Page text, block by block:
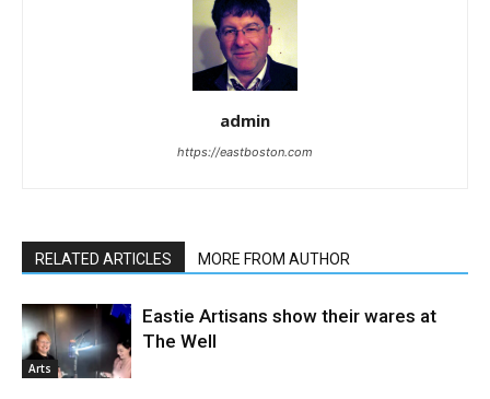
admin
https://eastboston.com
RELATED ARTICLES MORE FROM AUTHOR
Arts
Eastie Artisans show their wares at
The Well